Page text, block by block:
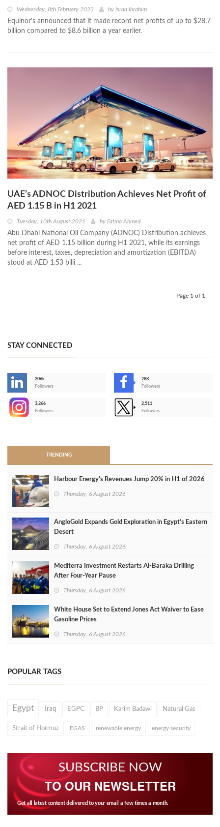
Wednesday, 8th February 2023 by Israa Ibrahim
Equinor's announced that it made record net profits of up to $28.7
billion compared to $8.6 billion a year earlier.
UAE’s ADNOC Distribution Achieves Net Profit of
AED 1.15 B in H1 2021
Tuesday, 10th August 2021 by Fatma Ahmed
Abu Dhabi National Oil Company (ADNOC) Distribution achieves
net profit of AED 1.15 billion during H1 2021, while its earnings
before interest, taxes, depreciation and amortization (EBITDA)
stood at AED 1.53 billi ...
Page 1 of 1
STAY CONNECTED
206k
Followers
28K
Followers
3,266
Followers
2,511
Followers
TRENDING
Harbour Energy's Revenues Jump 20% in H1 of 2026
Thursday, 6 August 2026
AngloGold Expands Gold Exploration in Egypt’s Eastern
Desert
Thursday, 6 August 2026
Mediterra Investment Restarts Al‑Baraka Drilling
After Four‑Year Pause
Thursday, 6 August 2026
White House Set to Extend Jones Act Waiver to Ease
Gasoline Prices
Thursday, 6 August 2026
POPULAR TAGS
Egypt Iraq EGPC BP Karim Badawi Natural Gas
Strait of Hormuz EGAS renewable energy energy security
SUBSCRIBE NOW
TO OUR NEWSLETTER
Get all latest content delivered to your email a few times a month.